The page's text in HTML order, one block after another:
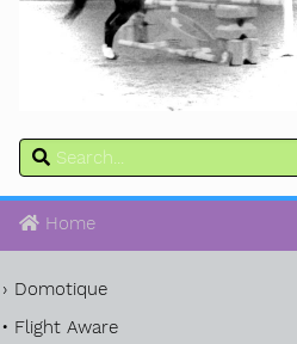
Home
Domotique
Flight Aware